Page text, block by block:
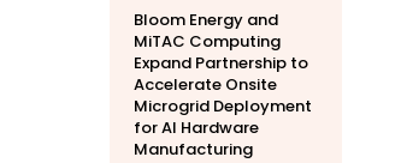
Bloom Energy and
MiTAC Computing
Expand Partnership to
Accelerate Onsite
Microgrid Deployment
for AI Hardware
Manufacturing